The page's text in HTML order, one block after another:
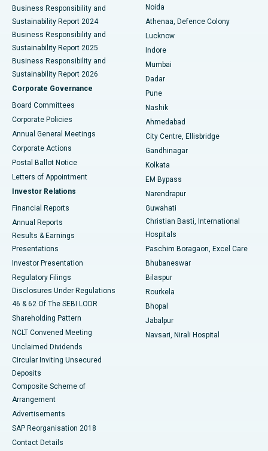
Best Hospital in Seshadripuram, Bangalore
Best Hospital in Waltair Main Road, Visakhapatnam
Best Hospital in Subhash Nagar Road, Karimnagar
Best Hospital in Managari, Karaikudi
Best Hospital in Arepally, Warangal
Best Hospital in Jayanagar, Bangalore
Best Hospital in KK Nagar, Madurai
Best Hospital in Sector-19, Rourkela
Best Hospital in Swargate, Pune
Business Responsibility and
Sustainability Report 2024
Business Responsibility and
Sustainability Report 2025
Business Responsibility and
Sustainability Report 2026
Corporate Governance
Board Committees
Corporate Policies
Annual General Meetings
Corporate Actions
Postal Ballot Notice
Letters of Appointment
Investor Relations
Financial Reports
Annual Reports
Results & Earnings
Presentations
Investor Presentation
Regulatory Filings
Disclosures Under Regulations
46 & 62 Of The SEBI LODR
Shareholding Pattern
NCLT Convened Meeting
Unclaimed Dividends
Circular Inviting Unsecured
Deposits
Composite Scheme of
Arrangement
Advertisements
SAP Reorganisation 2018
Contact Details
Noida
Athenaa, Defence Colony
Lucknow
Indore
Mumbai
Dadar
Pune
Nashik
Ahmedabad
City Centre, Ellisbridge
Gandhinagar
Kolkata
EM Bypass
Narendrapur
Guwahati
Christian Basti, International
Hospitals
Paschim Boragaon, Excel Care
Bhubaneswar
Bilaspur
Rourkela
Bhopal
Jabalpur
Navsari, Nirali Hospital